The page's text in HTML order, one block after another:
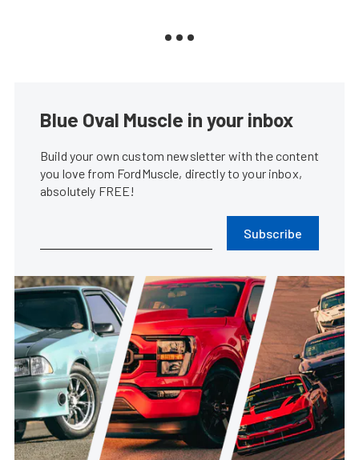
Blue Oval Muscle in your inbox
Build your own custom newsletter with the content
you love from FordMuscle, directly to your inbox,
absolutely FREE!
Subscribe